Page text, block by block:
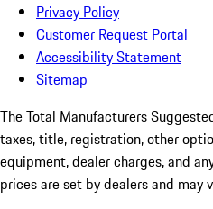
Privacy Policy
Customer Request Portal
Accessibility Statement
Sitemap
The Total Manufacturers
taxes, title, registration, other
equipment, dealer charges, and
prices are set by dealers and may